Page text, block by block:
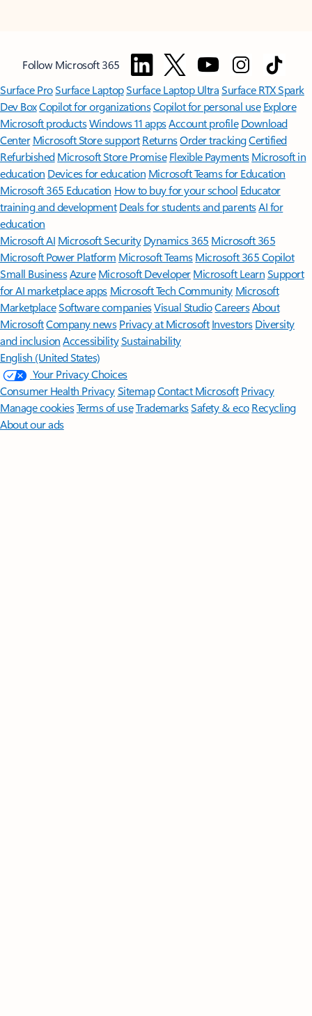
Follow Microsoft 365
Surface ProSurface LaptopSurface Laptop UltraSurface RTX Spark
Dev BoxCopilot for organizationsCopilot for personal use Explore
Microsoft productsWindows 11 appsAccount profile Download
Center Microsoft Store support ReturnsOrder trackingCertified
Refurbished Microsoft Store Promise Flexible Payments Microsoft in
education Devices for education Microsoft Teams for Education
Microsoft 365 Education How to buy for your school Educator
training and development Deals for students and parentsAI for
education
Microsoft AI Microsoft Security Dynamics 365 Microsoft 365
Microsoft Power Platform Microsoft TeamsMicrosoft 365 Copilot
Small BusinessAzure Microsoft DeveloperMicrosoft LearnSupport
for AI marketplace apps Microsoft Tech Community Microsoft
MarketplaceSoftware companiesVisual StudioCareersAbout
MicrosoftCompany news Privacy at Microsoft Investors Diversity
and inclusion AccessibilitySustainability
English (United States)
Your Privacy Choices
Consumer Health PrivacySitemapContact Microsoft Privacy
Manage cookiesTerms of useTrademarksSafety & eco Recycling
About our ads